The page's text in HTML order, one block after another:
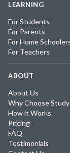
LEARNING
For Students
For Parents
For Home
For Teachers
ABOUT
About Us
Why Choose
How it Works
Pricing
FAQ
Testimonials